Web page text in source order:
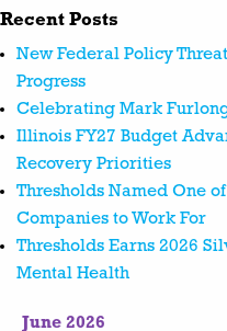
Recent Posts
New Federal Policy
Progress
Celebrating Mark
Illinois FY27 Budget
Recovery Priorities
Thresholds Named One
Companies to Work For
Thresholds Earns 2026
Mental Health
June 2026